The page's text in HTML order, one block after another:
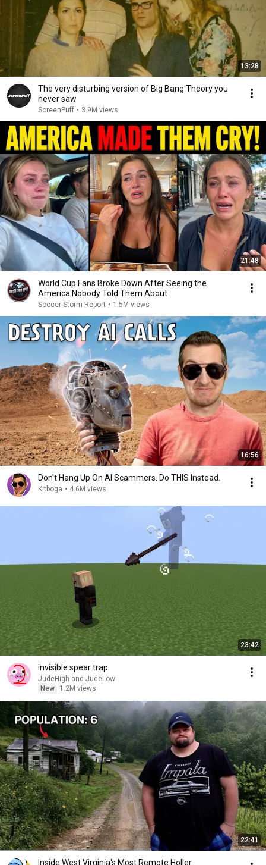
13:28
The very disturbing version of Big Bang Theory you
never saw
ScreenPuff • 3.9M views
21:48
World Cup Fans Broke Down After Seeing the
America Nobody Told Them About
Soccer Storm Report • 1.5M views
16:56
Don't Hang Up On AI Scammers. Do THIS Instead.
Kitboga • 4.6M views
23:42
invisible spear trap
JudeHigh and JudeLow
New
1.2M views
22:41
Inside West Virginia's Most Remote Holler